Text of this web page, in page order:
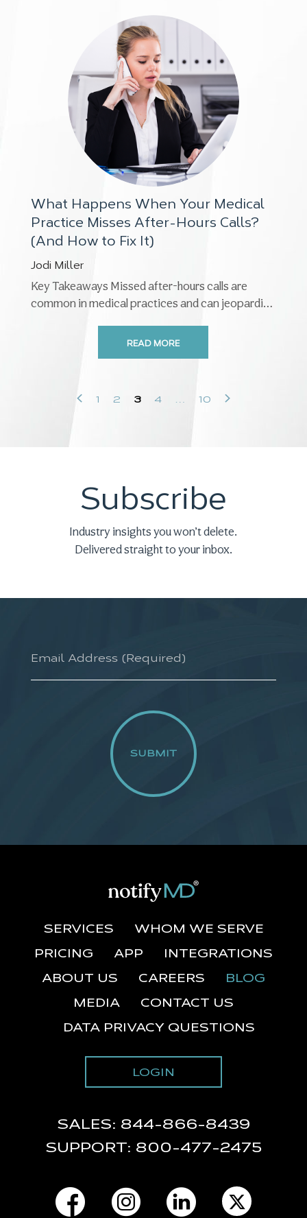
What Happens When Your Medical
Practice Misses After-Hours Calls?
(And How to Fix It)
Jodi Miller
Key Takeaways Missed after-hours calls are
common in medical practices and can jeopardize
READ MORE
‹ 1 2 3 4 … 10 ›
Subscribe
Industry insights you won’t delete.
Delivered straight to your inbox.
Email
(required) *
SERVICES
WHOM WE SERVE
PRICING
APP
INTEGRATIONS
ABOUT US
CAREERS
BLOG
MEDIA
CONTACT US
DATA PRIVACY QUESTIONS
LOGIN
SALES: 844-866-8439
SUPPORT: 800-477-2475